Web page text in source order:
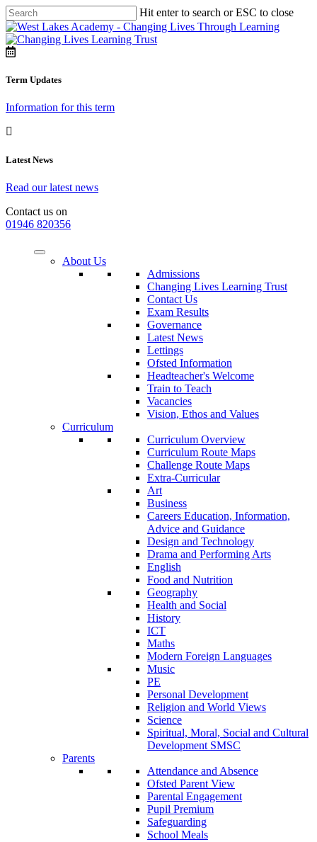
Hit enter to search or ESC to close
Term Updates
Information for this term
Latest News
Read our latest news
Contact us on
01946 820356
About Us
Admissions
Changing Lives Learning Trust
Contact Us
Exam Results
Governance
Latest News
Lettings
Ofsted Information
Headteacher's Welcome
Train to Teach
Vacancies
Vision, Ethos and Values
Curriculum
Curriculum Overview
Curriculum Route Maps
Challenge Route Maps
Extra-Curricular
Art
Business
Careers Education, Information,
Advice and Guidance
Design and Technology
Drama and Performing Arts
English
Food and Nutrition
Geography
Health and Social
History
ICT
Maths
Modern Foreign Languages
Music
PE
Personal Development
Religion and World Views
Science
Spiritual, Moral, Social and Cultural
Development SMSC
Parents
Attendance and Absence
Ofsted Parent View
Parental Engagement
Pupil Premium
Safeguarding
School Meals